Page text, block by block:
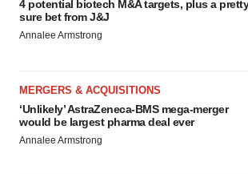
4 potential biotech M&A targets, plus a pretty
sure bet from J&J
Annalee Armstrong
MERGERS & ACQUISITIONS
‘Unlikely’ AstraZeneca-BMS mega-merger
would be largest pharma deal ever
Annalee Armstrong